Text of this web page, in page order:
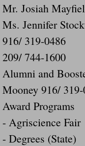
Mr. Josiah
Ms. Jennifer
916/ 319-0486
209/ 744-1600
Alumni and
Mooney 916/
Award Programs
- Agriscience Fair
- Degrees (State)